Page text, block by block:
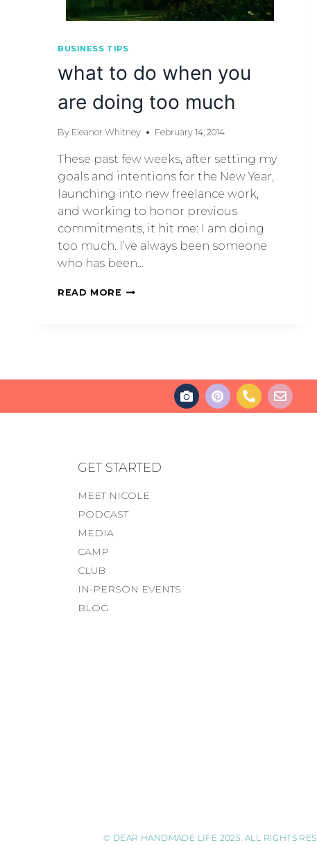
BUSINESS TIPS
what to do when you
are doing too much
By Eleanor Whitney February 14, 2014
These past few weeks, after setting my
goals and intentions for the New Year,
launching into new freelance work,
and working to honor previous
commitments, it hit me: I am doing
too much. I’ve always been someone
who has been…
READ MORE
GET STARTED
MEET NICOLE
PODCAST
MEDIA
CAMP
CLUB
IN-PERSON EVENTS
BLOG
© DEAR HANDMADE LIFE 2025. ALL RIGHTS